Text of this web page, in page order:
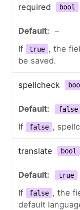
required bool
–
If
true , the
be saved.
spellcheck
false
If false ,
translate bool
true
If false , the
default